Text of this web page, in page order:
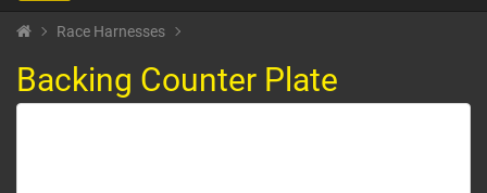
Race Harnesses
Backing Counter Plate